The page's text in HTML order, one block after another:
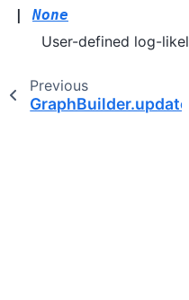
|
None
User-defined log-
Previous